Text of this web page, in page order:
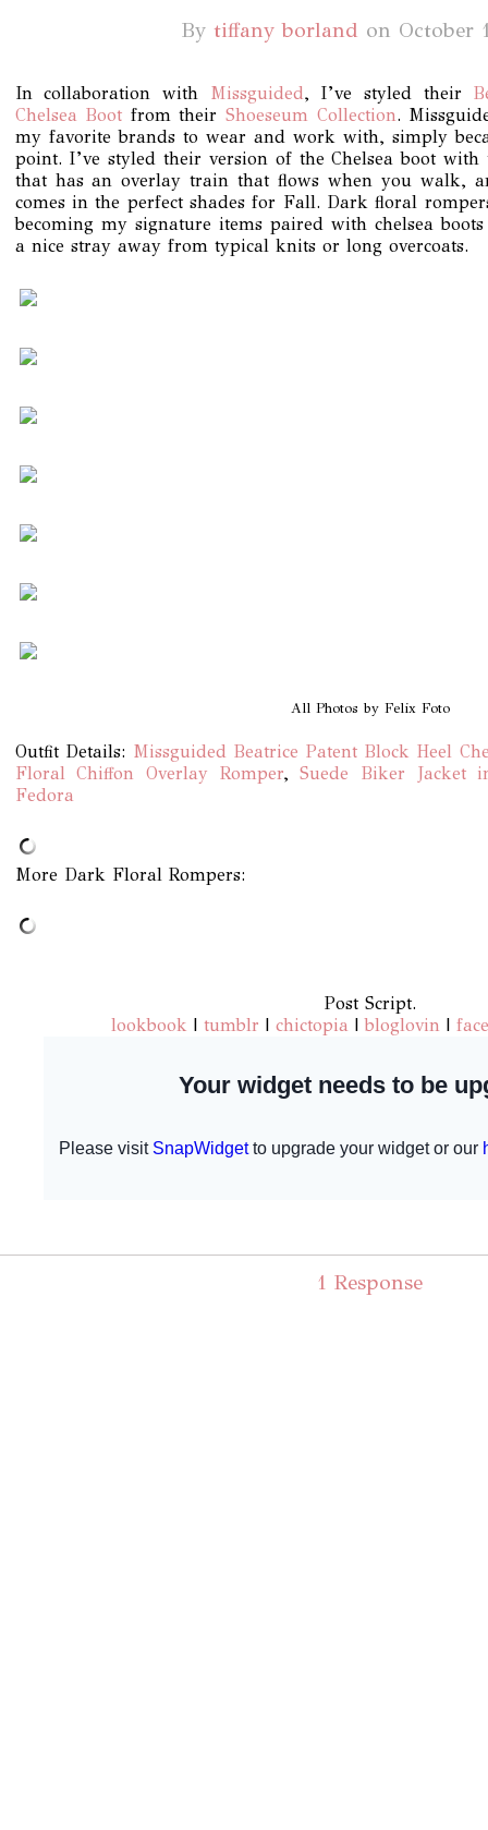
Bytiffany borland on October
In collaboration with Missguided, I’ve styled their
Chelsea Boot from theirShoeseum Collection.
my favorite brands to wear and work with, simply
point. I’ve styled their version of the Chelsea boot
that has an overlay train that flows when you walk,
comes in the perfect shades for Fall. Dark floral
becoming my signature items paired with chelsea
a nice stray away from typical knits or long overcoats.
All Photos by Felix Foto
Outfit Details: Missguided Beatrice Patent Block Heel
Floral Chiffon Overlay Romper,Suede Biker Jacket
Fedora
More Dark Floral Rompers:
Post Script.
lookbook |tumblr |chictopia |bloglovin |
1 Response